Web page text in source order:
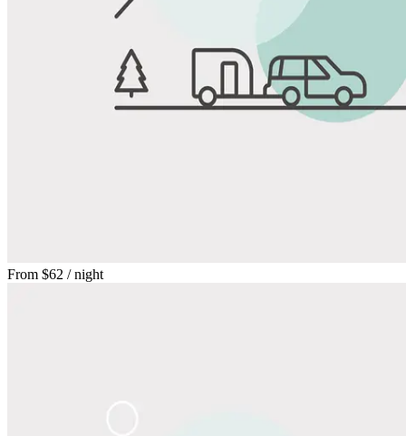
From $62 / night